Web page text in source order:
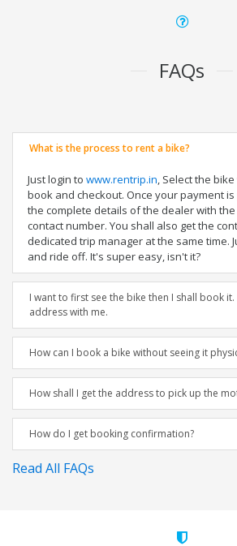
FAQs
What is the process to rent a bike?
Just login to www.rentrip.in, Select the
book and checkout. Once your payment
the complete details of the dealer with
contact number. You shall also get the
dedicated trip manager at the same time.
and ride off. It's super easy, isn't it?
I want to first see the bike then I shall book it.
address with me.
How can I book a bike without seeing it
How shall I get the address to pick up the
How do I get booking confirmation?
Read All FAQs